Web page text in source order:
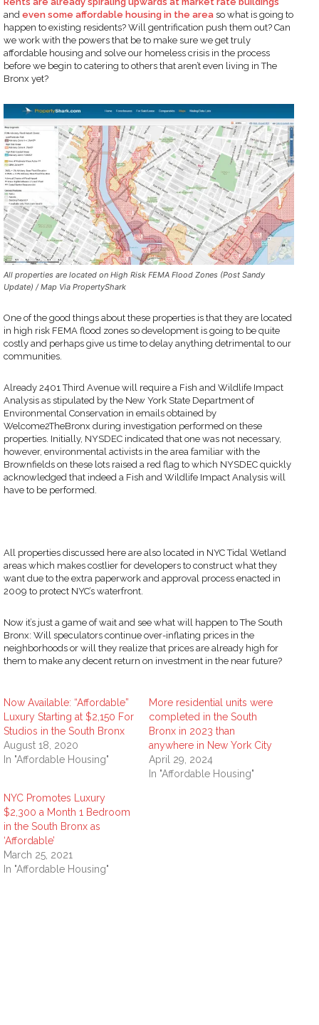
and even some affordable housing in the area so what is going to
happen to existing residents? Will gentrification push them out? Can
we work with the powers that be to make sure we get truly
affordable housing and solve our homeless crisis in the process
before we begin to catering to others that aren’t even living in The
Bronx yet?
All properties are located on High Risk FEMA Flood Zones (Post Sandy
Update) / Map Via PropertyShark
One of the good things about these properties is that they are located
in high risk FEMA flood zones so development is going to be quite
costly and perhaps give us time to delay anything detrimental to our
communities.
Already 2401 Third Avenue will require a Fish and Wildlife Impact
Analysis as stipulated by the New York State Department of
Environmental Conservation in emails obtained by
Welcome2TheBronx during investigation performed on these
properties. Initially, NYSDEC indicated that one was not necessary,
however, environmental activists in the area familiar with the
Brownfields on these lots raised a red flag to which NYSDEC quickly
acknowledged that indeed a Fish and Wildlife Impact Analysis will
have to be performed.
All properties discussed here are also located in NYC Tidal Wetland
areas which makes costlier for developers to construct what they
want due to the extra paperwork and approval process enacted in
2009 to protect NYC’s waterfront.
Now it’s just a game of wait and see what will happen to The South
Bronx: Will speculators continue over-inflating prices in the
neighborhoods or will they realize that prices are already high for
them to make any decent return on investment in the near future?
Now Available: “Affordable”
Luxury Starting at $2,150 For
Studios in the South Bronx
August 18, 2020
In "Affordable Housing"
More residential units were
completed in the South
Bronx in 2023 than
anywhere in New York City
April 29, 2024
In "Affordable Housing"
NYC Promotes Luxury
$2,300 a Month 1 Bedroom
in the South Bronx as
‘Affordable’
March 25, 2021
In "Affordable Housing"